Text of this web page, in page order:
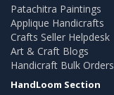
Patachitra Paintings
Applique Handicrafts
Crafts Seller Helpdesk
Art & Craft Blogs
Handicraft Bulk Orders
HandLoom Section